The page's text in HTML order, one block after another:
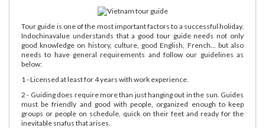
Tour guide is one of the most important factors to a successful holiday.
Indochinavalue understands that a good tour guide needs not only
good knowledge on history, culture, good English, French... but also
needs to have general requirements and follow our guidelines as
below:
1 - Licensed at least for 4 years with work experience.
2 - Guiding does require more than just hanging out in the sun. Guides
must be friendly and good with people, organized enough to keep
groups or people on schedule, quick on their feet and ready for the
inevitable snafus that arises.